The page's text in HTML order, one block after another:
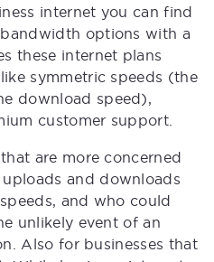
internet you can find
options with a
these internet plans
symmetric speeds (the
download speed),
customer support.
are more concerned
and downloads
and who could
unlikely event of an
Also for businesses that